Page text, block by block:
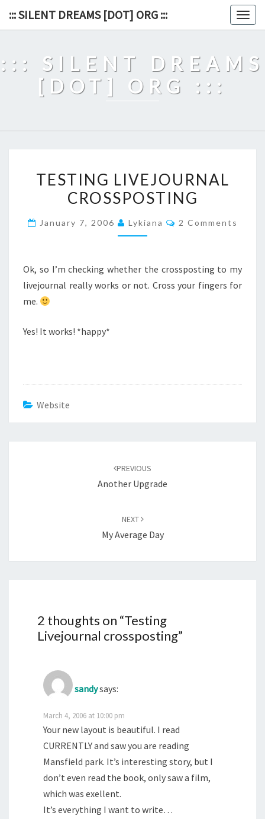
::: SILENT DREAMS [DOT] ORG :::
::: SILENT DREAMS
[DOT] ORG :::
LIVEJOURNAL
CROSSPOSTING
TESTING LIVEJOURNAL
CROSSPOSTING
January 7, 2006 Lykiana Comments
2 Comments
Ok, so I’m checking whether the crossposting to my
livejournal really works or not. Cross your fingers for
me.
Yes! It works! *happy*
Website
PREVIOUS
Another Upgrade
NEXT
My Average Day
2 thoughts on “Testing
Livejournal crossposting”
sandysays:
March 4, 2006 at 10:00 pm
Your new layout is beautiful. I read
CURRENTLY and saw you are reading
Mansfield park. It’s interesting story, but I
don’t even read the book, only saw a film,
which was exellent.
It’s everything I want to write…